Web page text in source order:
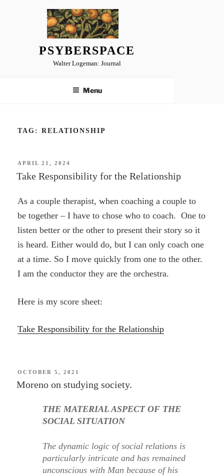
PSYBERSPACE
Walter Logeman: Journal
Menu
TAG: RELATIONSHIP
POSTED
ON
APRIL 21, 2024
Take Responsibility for the Relationship
As a couple therapist, when coaching a couple to
be together – I have to chose who to coach. One to
listen better or the other to present their story so it
is heard. Either would do, but I can only coach one
at a time. So I move quickly from one to the other.
I am the conductor they are the orchestra.
Here is my score sheet:
Take Responsibility for the Relationship
POSTED
ON
OCTOBER 5, 2021
Moreno on studying society.
THE MATERIAL ASPECT OF THE
SOCIAL SITUATION
The dynamic logic of social relations is
particularly intricate and has remained
unconscious with Man because of his